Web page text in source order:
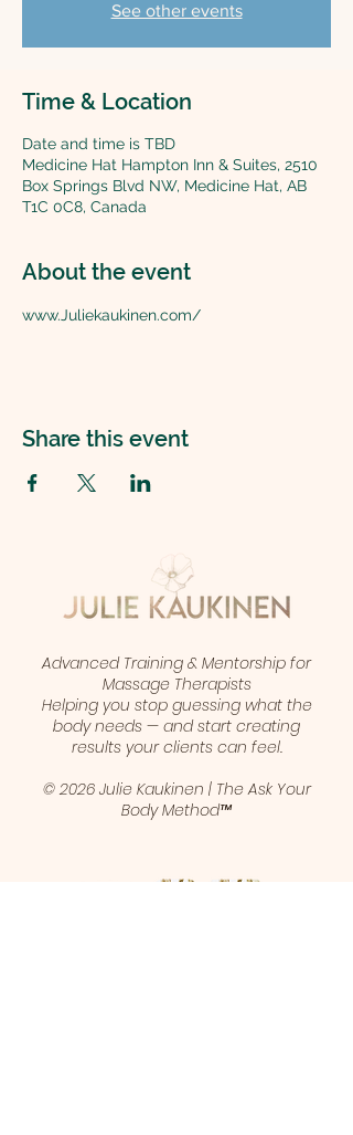
See other events
Time & Location
Date and time is TBD
Medicine Hat Hampton Inn & Suites, 2510
Box Springs Blvd NW, Medicine Hat, AB
T1C 0C8, Canada
About the event
www.Juliekaukinen.com/
Share this event
Advanced Training & Mentorship for
Massage Therapists
Helping you stop guessing what the
body needs — and start creating
results your clients can feel.
© 2026 Julie Kaukinen | The Ask Your
Body Method™